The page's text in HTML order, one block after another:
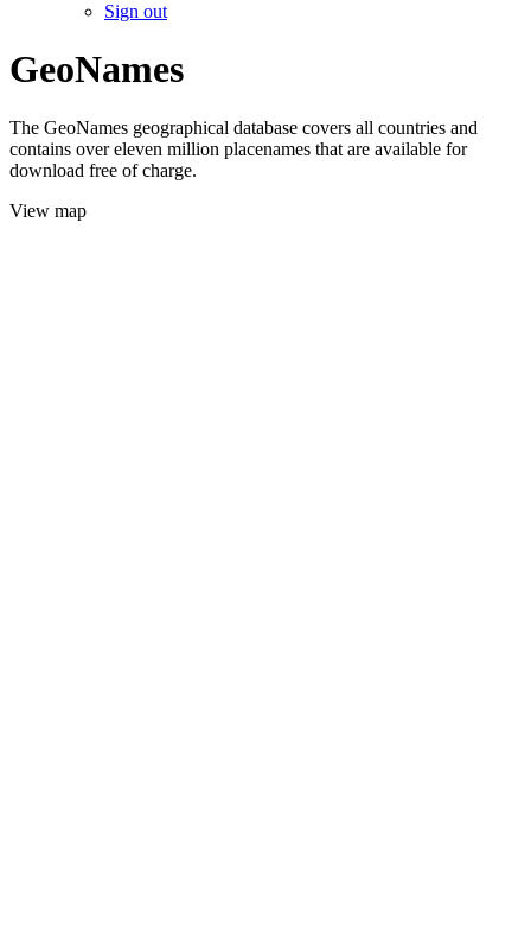
Sign out
GeoNames
The GeoNames geographical database covers all countries and
contains over eleven million placenames that are available for
download free of charge.
View map